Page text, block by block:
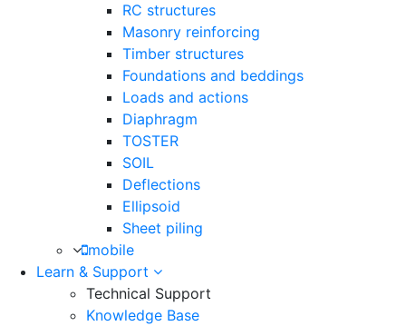
RC structures
Masonry reinforcing
Timber structures
Foundations and beddings
Loads and actions
Diaphragm
TOSTER
SOIL
Deflections
Ellipsoid
Sheet piling
mobile
Learn & Support
Technical Support
Knowledge Base